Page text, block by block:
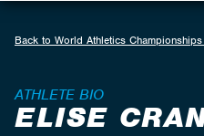
Back to World Athletics
ATHLETE BIO
ELISE